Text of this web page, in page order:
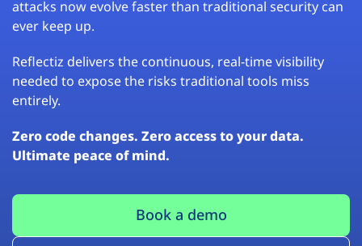
attacks now evolve faster than traditional security can
ever keep up.
Reflectiz delivers the continuous, real-time visibility
needed to expose the risks traditional tools miss
entirely.
Zero code changes. Zero access to your data.
Ultimate peace of mind.
Book a demo